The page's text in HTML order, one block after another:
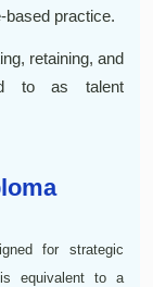
based practice.
retaining, and
to as talent
for strategic
equivalent to a